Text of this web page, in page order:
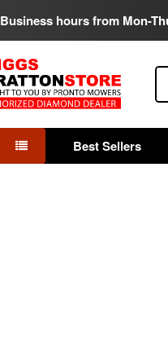
Business hours from Mon-
Best Sellers